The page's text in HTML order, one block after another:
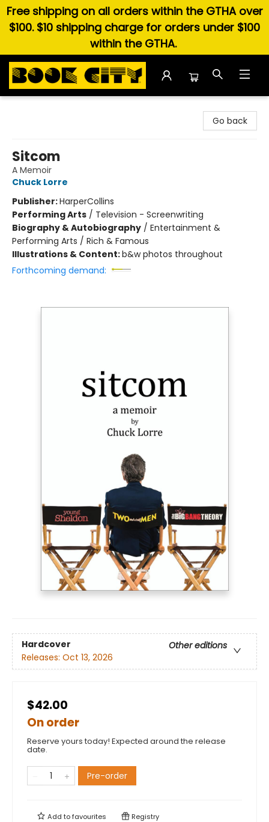
Free shipping on all orders within the GTHA over
$100. $10 shipping charge for orders under $100
within the GTHA.
Go back
Sitcom
A Memoir
Chuck Lorre
Publisher:HarperCollins
Performing Arts / Television - Screenwriting
Biography & Autobiography / Entertainment &
Performing Arts / Rich & Famous
Illustrations & Content:b&w photos throughout
Forthcoming demand:
Hardcover
Other editions
Releases: Oct 13, 2026
$42.00
On order
Reserve yours today! Expected around the release
date.
Pre-order
Add tofavourites Registry